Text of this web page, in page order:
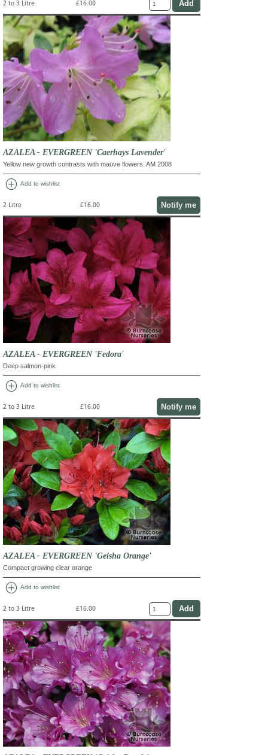
2 to 3 Litre £16.00
AZALEA - EVERGREEN 'Caerhays Lavender'
Yellow new growth contrasts with mauve flowers. AM 2008
add_circle Add to wishlist
2 Litre £16.00 Notify me
AZALEA - EVERGREEN 'Fedora'
Deep salmon-pink
add_circle Add to wishlist
2 to 3 Litre £16.00 Notify me
AZALEA - EVERGREEN 'Geisha Orange'
Compact growing clear orange
add_circle Add to wishlist
2 to 3 Litre £16.00